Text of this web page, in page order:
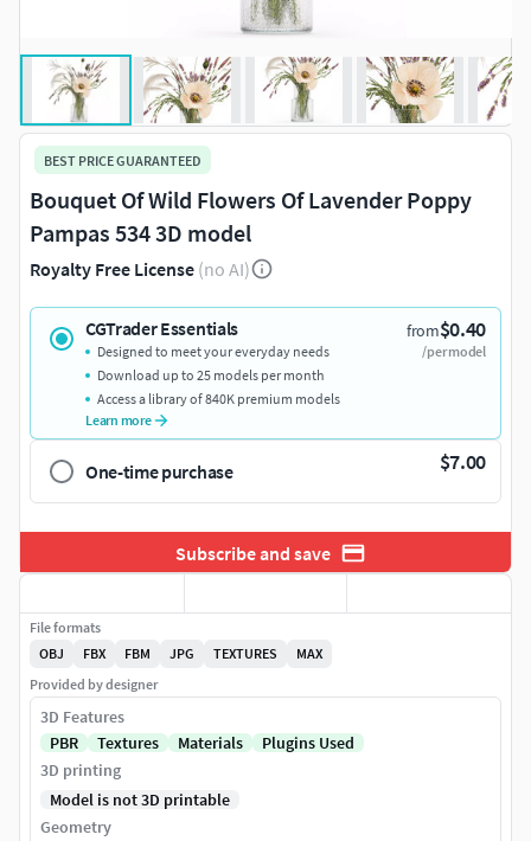
BEST PRICE GUARANTEED
Bouquet Of Wild Flowers Of Lavender Poppy
Pampas 534 3D model
Royalty Free License (no AI)
CGTrader Essentials from$0.40
/per model
Designed to meet your everyday needs
Download up to 25 models per month
Access a library of 840K premium models
Learn more
One-time purchase $7.00
Subscribe and save
File formats
OBJ
FBX FBM JPG TEXTURES
MAX
Provided by designer
3D Features
PBR
Textures Materials
Plugins Used
3D printing
Model is not 3D printable
Geometry